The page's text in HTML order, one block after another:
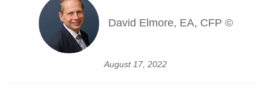
David Elmore, EA, CFP ©
August 17, 2022